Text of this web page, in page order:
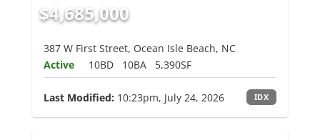
$4,685,000
387 W First Street, Ocean Isle Beach, NC
Active
10BD 10BA 5,390SF
Last Modified: 10:23pm, July 24, 2026 IDX